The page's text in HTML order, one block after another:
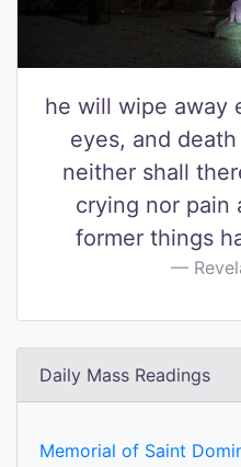
he will wipe away
eyes, and
neither shall
crying nor pain
former things
Daily Mass Readings
Memorial of Saint